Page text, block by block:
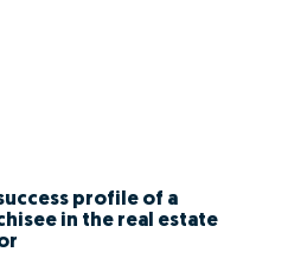
profile of a
in the real estate